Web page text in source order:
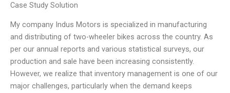
Case Study Solution
My company Indus Motors is specialized in manufacturing
and distributing of two-wheeler bikes across the country. As
per our annual reports and various statistical surveys, our
production and sale have been increasing consistently.
However, we realize that inventory management is one of our
major challenges, particularly when the demand keeps